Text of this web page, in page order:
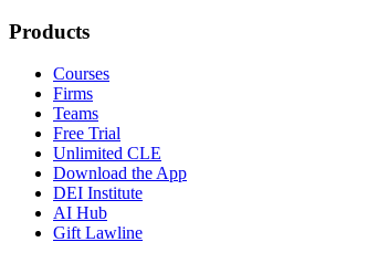
Products
Courses
Firms
Teams
Free Trial
Unlimited CLE
Download the App
DEI Institute
AI Hub
Gift Lawline